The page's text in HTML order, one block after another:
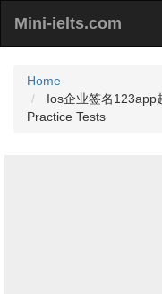
Mini-ielts.com
Home
Ios企业签名
Practice Tests